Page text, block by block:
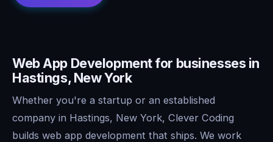
Web App Development for businesses in
Hastings, New York
Whether you're a startup or an established
company in Hastings, New York, Clever Coding
builds web app development that ships. We work